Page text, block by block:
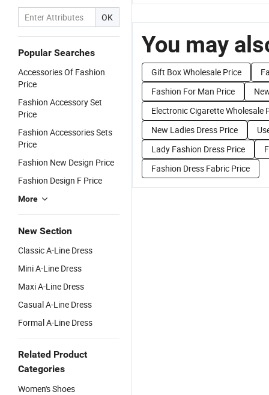
OK
Popular Searches
Accessories Of Fashion
Price
Fashion Accessory Set
Price
Fashion Accessories Sets
Price
Fashion New Design Price
Fashion Design F Price
More
New Section
Classic A-Line Dress
Mini A-Line Dress
Maxi A-Line Dress
Casual A-Line Dress
Formal A-Line Dress
Related Product
Categories
Women's Shoes
You may
Gift Box Wholesale Price
Fashion For Man Price
Electronic Cigarette Wholesale
New Ladies Dress Price
Lady Fashion Dress Price
Fashion Dress Fabric Price